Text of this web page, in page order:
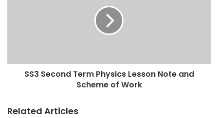
SS3 Second Term Physics Lesson Note and
Scheme of Work
Related Articles